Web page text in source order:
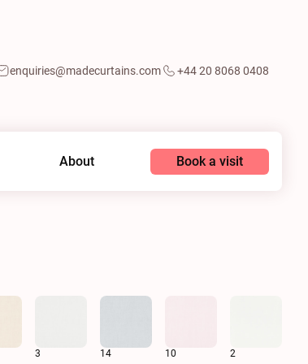
enquiries@madecurtains.com +44 20 8068 0408
About Book a visit
3 14 10 2